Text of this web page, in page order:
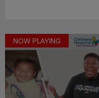
NOW PLAYING